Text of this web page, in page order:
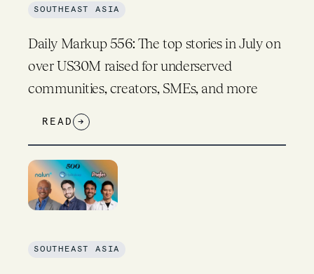
SOUTHEAST ASIA
Daily Markup 556: The top stories in July on
over US30M raised for underserved
communities, creators, SMEs, and more
READ →
SOUTHEAST ASIA